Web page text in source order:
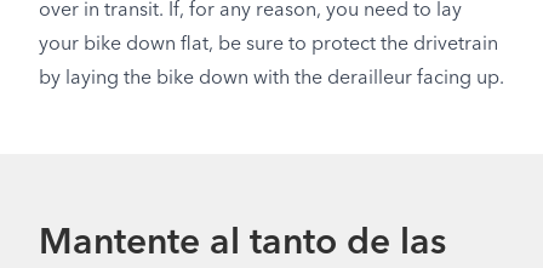
over in transit. If, for any reason, you need to lay
your bike down flat, be sure to protect the drivetrain
by laying the bike down with the derailleur facing up.
Mantente al tanto de las